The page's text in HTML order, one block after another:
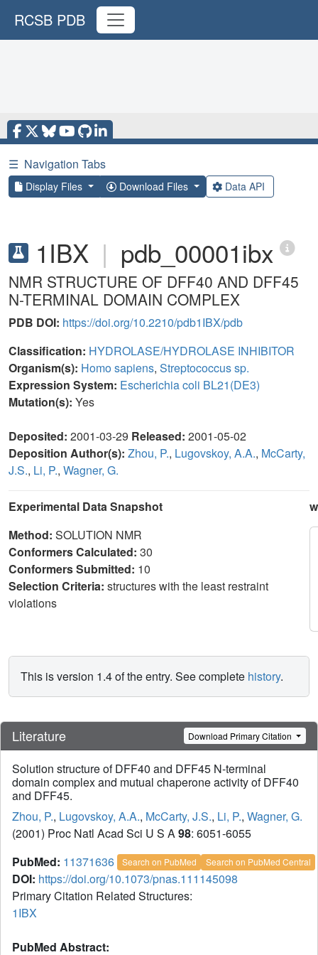
RCSB PDB
☰ Navigation Tabs
Display Files Download Files Data API
1IBX | pdb_00001ibx
NMR STRUCTURE OF DFF40 AND DFF45
N-TERMINAL DOMAIN COMPLEX
PDB DOI: https://doi.org/10.2210/pdb1IBX/pdb
Classification: HYDROLASE/HYDROLASE INHIBITOR
Organism(s): Homo sapiens, Streptococcus sp.
Expression System: Escherichia coli BL21(DE3)
Mutation(s): Yes
Deposited: 2001-03-29 Released: 2001-05-02
Deposition Author(s): Zhou, P., Lugovskoy, A.A., McCarty,
J.S., Li, P., Wagner, G.
Experimental Data Snapshot
Method: SOLUTION NMR
Conformers Calculated: 30
Conformers Submitted: 10
Selection Criteria: structures with the least restraint
violations
This is version 1.4 of the entry. See complete history.
Literature Download Primary Citation
Solution structure of DFF40 and DFF45 N-terminal
domain complex and mutual chaperone activity of DFF40
and DFF45.
Zhou, P., Lugovskoy, A.A., McCarty, J.S., Li, P., Wagner, G.
(2001) Proc Natl Acad Sci U S A98: 6051-6055
PubMed: 11371636 Search on PubMed Search on PubMed Central
DOI: https://doi.org/10.1073/pnas.111145098
Primary Citation Related Structures:
1IBX
PubMed Abstract: